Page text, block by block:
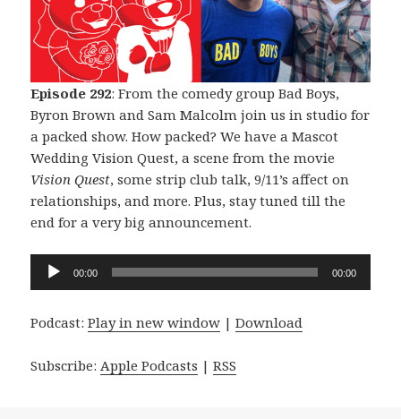
Episode 292: From the comedy group Bad Boys,
Byron Brown and Sam Malcolm join us in studio for
a packed show. How packed? We have a Mascot
Wedding Vision Quest, a scene from the movie
Vision Quest, some strip club talk, 9/11’s affect on
relationships, and more. Plus, stay tuned till the
end for a very big announcement.
Audio
Player
00:00 00:00
Podcast:Play in new window |Download
Subscribe:Apple Podcasts |RSS